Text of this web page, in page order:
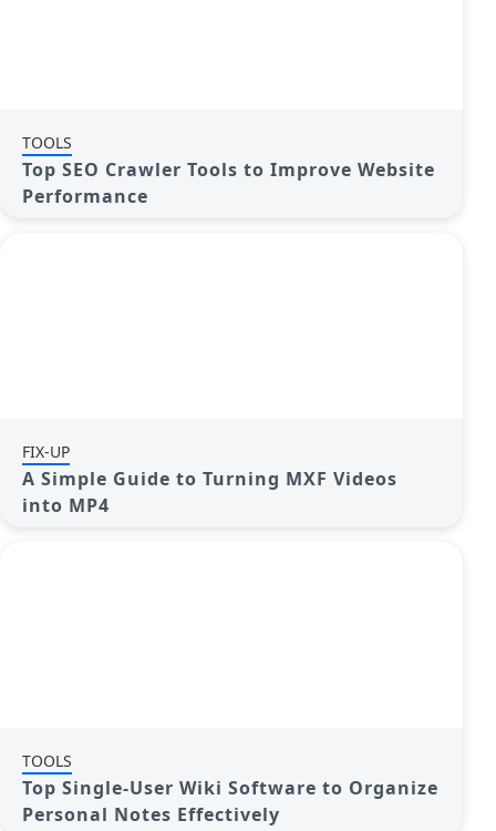
TOOLS
Top SEO Crawler Tools to Improve Website
Performance
FIX-UP
A Simple Guide to Turning MXF Videos
into MP4
TOOLS
Top Single-User Wiki Software to Organize
Personal Notes Effectively